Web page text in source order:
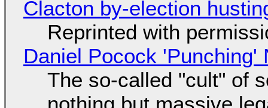
Clacton by-election
Reprinted with
Daniel Pocock 'Punching'
The so-called "cult" of